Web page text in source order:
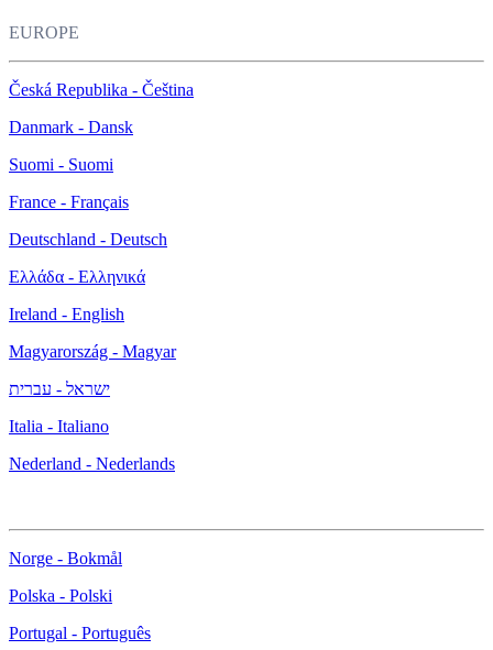
EUROPE
Česká Republika - Čeština
Danmark - Dansk
Suomi - Suomi
France - Français
Deutschland - Deutsch
Ελλάδα - Ελληνικά
Ireland - English
Magyarország - Magyar
ישראל - עברית
Italia - Italiano
Nederland - Nederlands
Norge - Bokmål
Polska - Polski
Portugal - Português